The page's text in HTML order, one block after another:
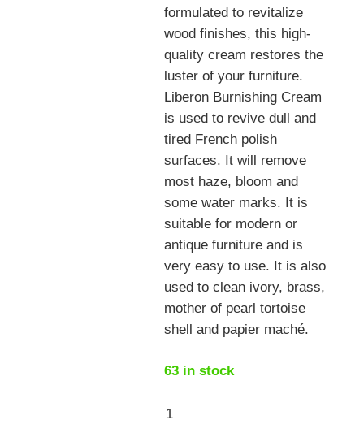
formulated to revitalize
wood finishes, this high-
quality cream restores the
luster of your furniture.
Liberon Burnishing Cream
is used to revive dull and
tired French polish
surfaces. It will remove
most haze, bloom and
some water marks. It is
suitable for modern or
antique furniture and is
very easy to use. It is also
used to clean ivory, brass,
mother of pearl tortoise
shell and papier maché.
63 in stock
Liberon